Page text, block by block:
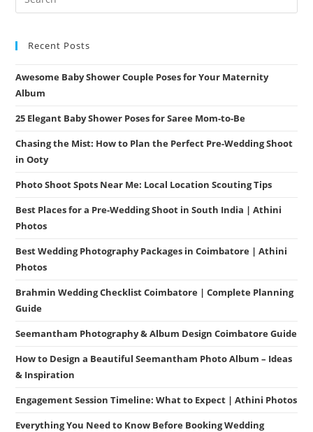
Recent Posts
Awesome Baby Shower Couple Poses for Your Maternity
Album
25 Elegant Baby Shower Poses for Saree Mom-to-Be
Chasing the Mist: How to Plan the Perfect Pre-Wedding Shoot
in Ooty
Photo Shoot Spots Near Me: Local Location Scouting Tips
Best Places for a Pre-Wedding Shoot in South India | Athini
Photos
Best Wedding Photography Packages in Coimbatore | Athini
Photos
Brahmin Wedding Checklist Coimbatore | Complete Planning
Guide
Seemantham Photography & Album Design Coimbatore Guide
How to Design a Beautiful Seemantham Photo Album – Ideas
& Inspiration
Engagement Session Timeline: What to Expect | Athini Photos
Everything You Need to Know Before Booking Wedding